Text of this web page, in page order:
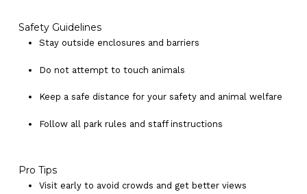
Safety Guidelines
Stay outside enclosures and barriers
Do not attempt to touch animals
Keep a safe distance for your safety and animal welfare
Follow all park rules and staff instructions
Pro Tips
Visit early to avoid crowds and get better views